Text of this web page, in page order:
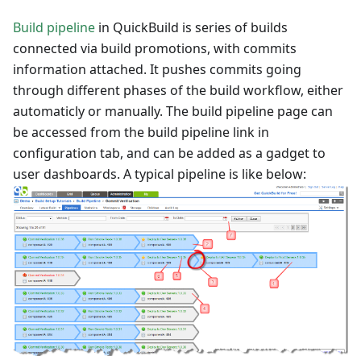
Build pipeline in QuickBuild is series of builds
connected via build promotions, with commits
information attached. It pushes commits going
through different phases of the build workflow, either
automaticly or manually. The build pipeline page can
be accessed from the build pipeline link in
configuration tab, and can be added as a gadget to
user dashboards. A typical pipeline is like below: